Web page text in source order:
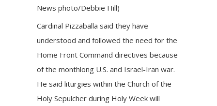
News photo/Debbie Hill)
Cardinal Pizzaballa said they have
understood and followed the need for the
Home Front Command directives because
of the monthlong U.S. and Israel-Iran war.
He said liturgies within the Church of the
Holy Sepulcher during Holy Week will